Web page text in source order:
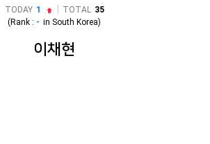
TODAY 1 TOTAL 35
(Rank : - in South Korea)
이채현